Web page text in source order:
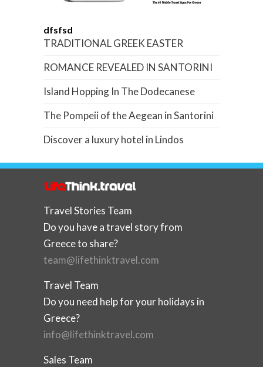
dfsfsd
TRADITIONAL GREEK EASTER
ROMANCE REVEALED IN SANTORINI
Island Hopping In The Dodecanese
The Pompeii of the Aegean in Santorini
Discover a luxury hotel in Lindos
Travel Stories Team
Do you have a travel story from
Greece to share?
team@lifethinktravel.com
Travel Team
Do you need help for your holidays in
Greece?
info@lifethinktravel.com
Sales Team